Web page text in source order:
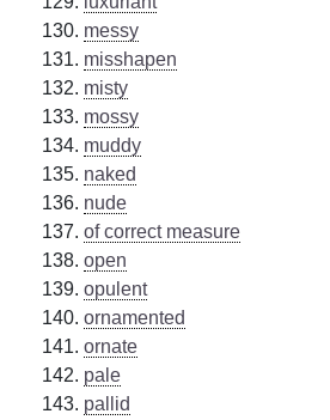
messy
misshapen
misty
mossy
muddy
naked
nude
of correct measure
open
opulent
ornamented
ornate
pale
pallid